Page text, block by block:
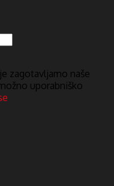
zagotavljamo naše
uporabniško